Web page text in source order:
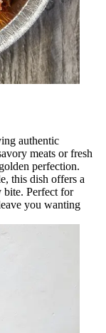
authentic
meats or fresh
perfection.
this dish offers a
bite. Perfect for
you wanting